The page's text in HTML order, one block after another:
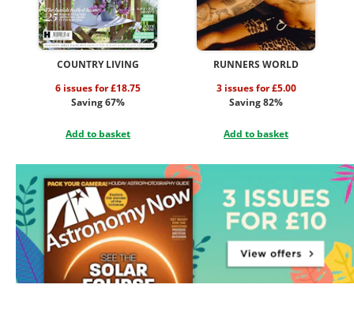
COUNTRY LIVING
6 issues for £18.75
Saving 67%
Add to basket
RUNNERS WORLD
3 issues for £5.00
Saving 82%
Add to basket